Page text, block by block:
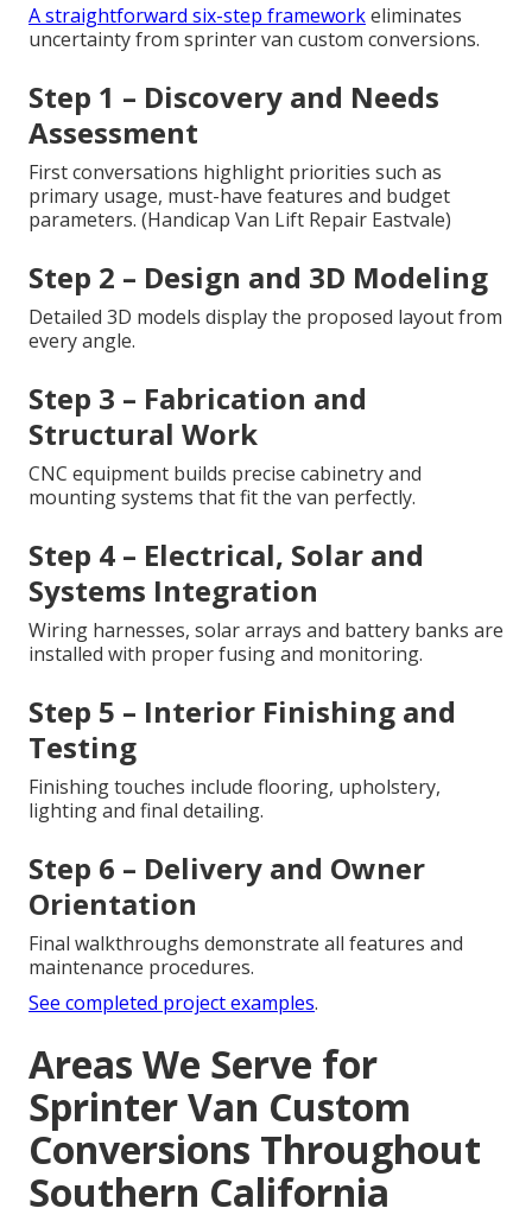
A straightforward six-step frameworkeliminates
uncertainty from sprinter van custom conversions.
Step 1 – Discovery and Needs
Assessment
First conversations highlight priorities such as
primary usage, must-have features and budget
parameters. (Handicap Van Lift Repair Eastvale)
Step 2 – Design and 3D Modeling
Detailed 3D models display the proposed layout from
every angle.
Step 3 – Fabrication and
Structural Work
CNC equipment builds precise cabinetry and
mounting systems that fit the van perfectly.
Step 4 – Electrical, Solar and
Systems Integration
Wiring harnesses, solar arrays and battery banks are
installed with proper fusing and monitoring.
Step 5 – Interior Finishing and
Testing
Finishing touches include flooring, upholstery,
lighting and final detailing.
Step 6 – Delivery and Owner
Orientation
Final walkthroughs demonstrate all features and
maintenance procedures.
See completed project examples.
Areas We Serve for
Sprinter Van Custom
Conversions Throughout
Southern California